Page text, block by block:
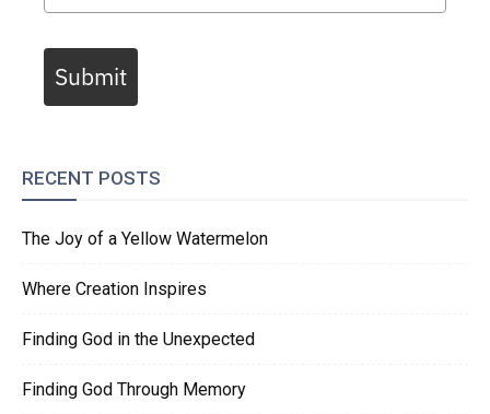
Submit
RECENT POSTS
The Joy of a Yellow Watermelon
Where Creation Inspires
Finding God in the Unexpected
Finding God Through Memory